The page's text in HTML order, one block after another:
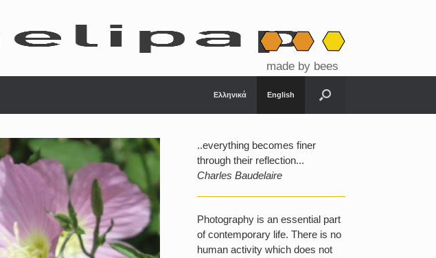
made by bees
Ελληνικά English
..everything becomes finer
through their reflection...
Charles Baudelaire
Photography is an essential part
of contemporary life. There is no
human activity which does not